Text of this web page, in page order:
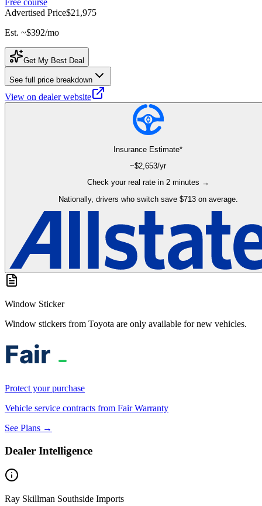
Free course
Advertised Price$21,975
Est. ~$392/mo
Get My Best Deal
See full price breakdown
View on dealer website
Insurance Estimate*
~$2,653/yr
Check your real rate in 2 minutes →
Nationally, drivers who switch save $713 on average.
Window Sticker
Window stickers from Toyota are only available for new vehicles.
Protect your purchase
Vehicle service contracts from Fair Warranty
See Plans →
Dealer Intelligence
Ray Skillman Southside Imports